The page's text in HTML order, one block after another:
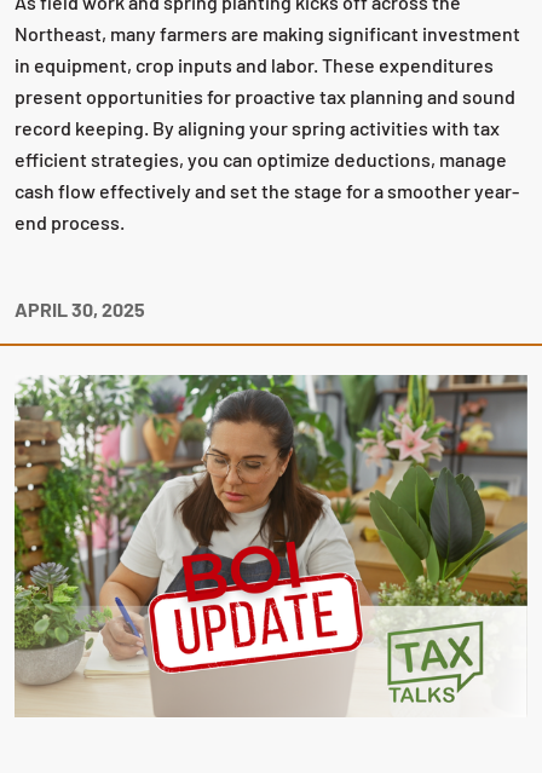
Northeast, many farmers are making significant investment
in equipment, crop inputs and labor. These expenditures
present opportunities for proactive tax planning and sound
record keeping. By aligning your spring activities with tax
efficient strategies, you can optimize deductions, manage
cash flow effectively and set the stage for a smoother year-
end process.
APRIL 30, 2025